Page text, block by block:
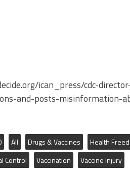
ican_press/cdc-
and-posts-misinformation-
All Drugs & Vaccines Health
Control Vaccination Vaccine Injury